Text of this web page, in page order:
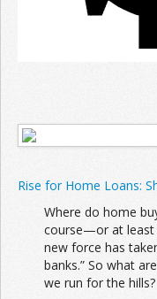
Rise for Home Loans:
Where do home
course—or at least
new force has
banks.” So what
we run for the hills?